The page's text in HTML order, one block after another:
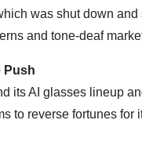
was shut down
and tone-deaf
Push
its AI glasses lineup
to reverse fortunes